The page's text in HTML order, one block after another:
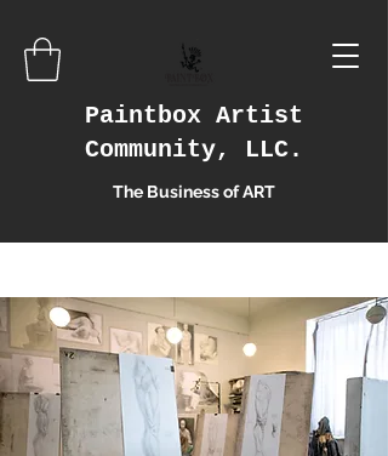
Paintbox Artist
Community, LLC.
The Business of ART